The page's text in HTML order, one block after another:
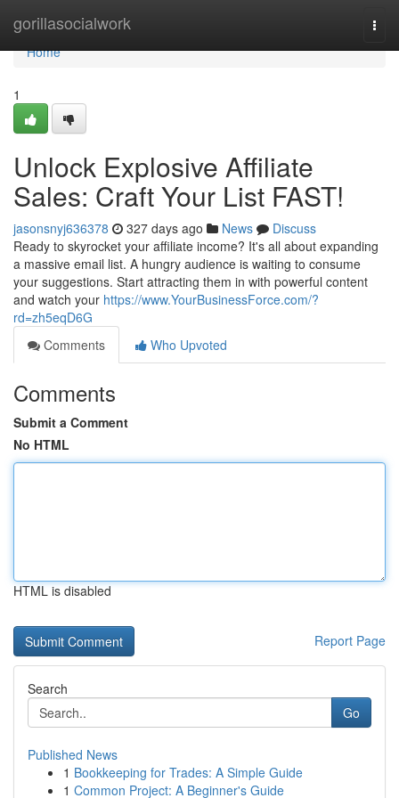
gorillasocialwork
Home
Home
1
Unlock Explosive Affiliate
Sales: Craft Your List FAST!
jasonsnyj636378 327 days ago News
Discuss
Ready to skyrocket your affiliate income? It's all about expanding
a massive email list. A hungry audience is waiting to consume
your suggestions. Start attracting them in with powerful content
and watch your https://www.YourBusinessForce.com/?
rd=zh5eqD6G
Comments
Who Upvoted
Comments
Submit a Comment
No HTML
HTML is disabled
Report Page
Search
Go
Published News
1 Bookkeeping for Trades: A Simple Guide
1 Common Project: A Beginner's Guide